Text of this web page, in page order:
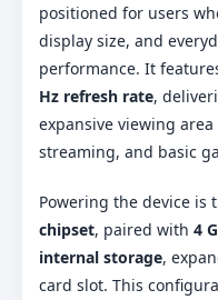
positioned for users
display size, and
performance. It
Hz refresh rate,
expansive viewing
streaming, and basic
Powering the device is
chipset, paired with 4
internal storage,
card slot. This